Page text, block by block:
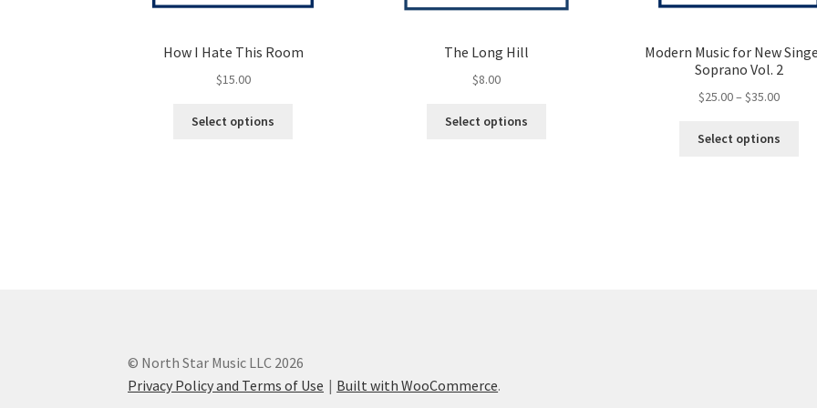
How I Hate This Room
$15.00
Select options
page
The Long Hill
$8.00
Select options
Modern Music for New
Soprano Vol. 2
$25.00– $35.00Price
$25.00
Select options
© North Star Music LLC 2026
Privacy Policy and Terms of Use
Built with WooCommerce.